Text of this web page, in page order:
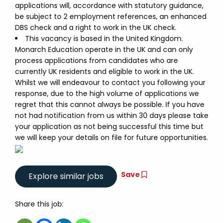
applications will, accordance with statutory guidance,
be subject to 2 employment references, an enhanced
DBS check and a right to work in the UK check.
This vacancy is based in the United Kingdom.
Monarch Education operate in the UK and can only
process applications from candidates who are
currently UK residents and eligible to work in the UK.
Whilst we will endeavour to contact you following your
response, due to the high volume of applications we
regret that this cannot always be possible. If you have
not had notification from us within 30 days please take
your application as not being successful this time but
we will keep your details on file for future opportunities.
Save
Share this job: